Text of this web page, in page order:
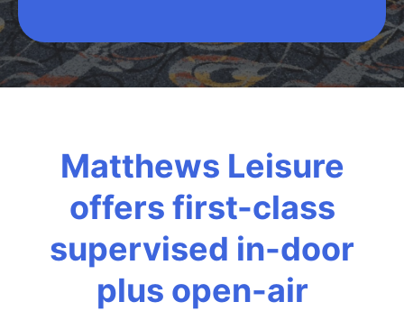
Matthews Leisure
offers first-class
supervised in-door
plus open-air